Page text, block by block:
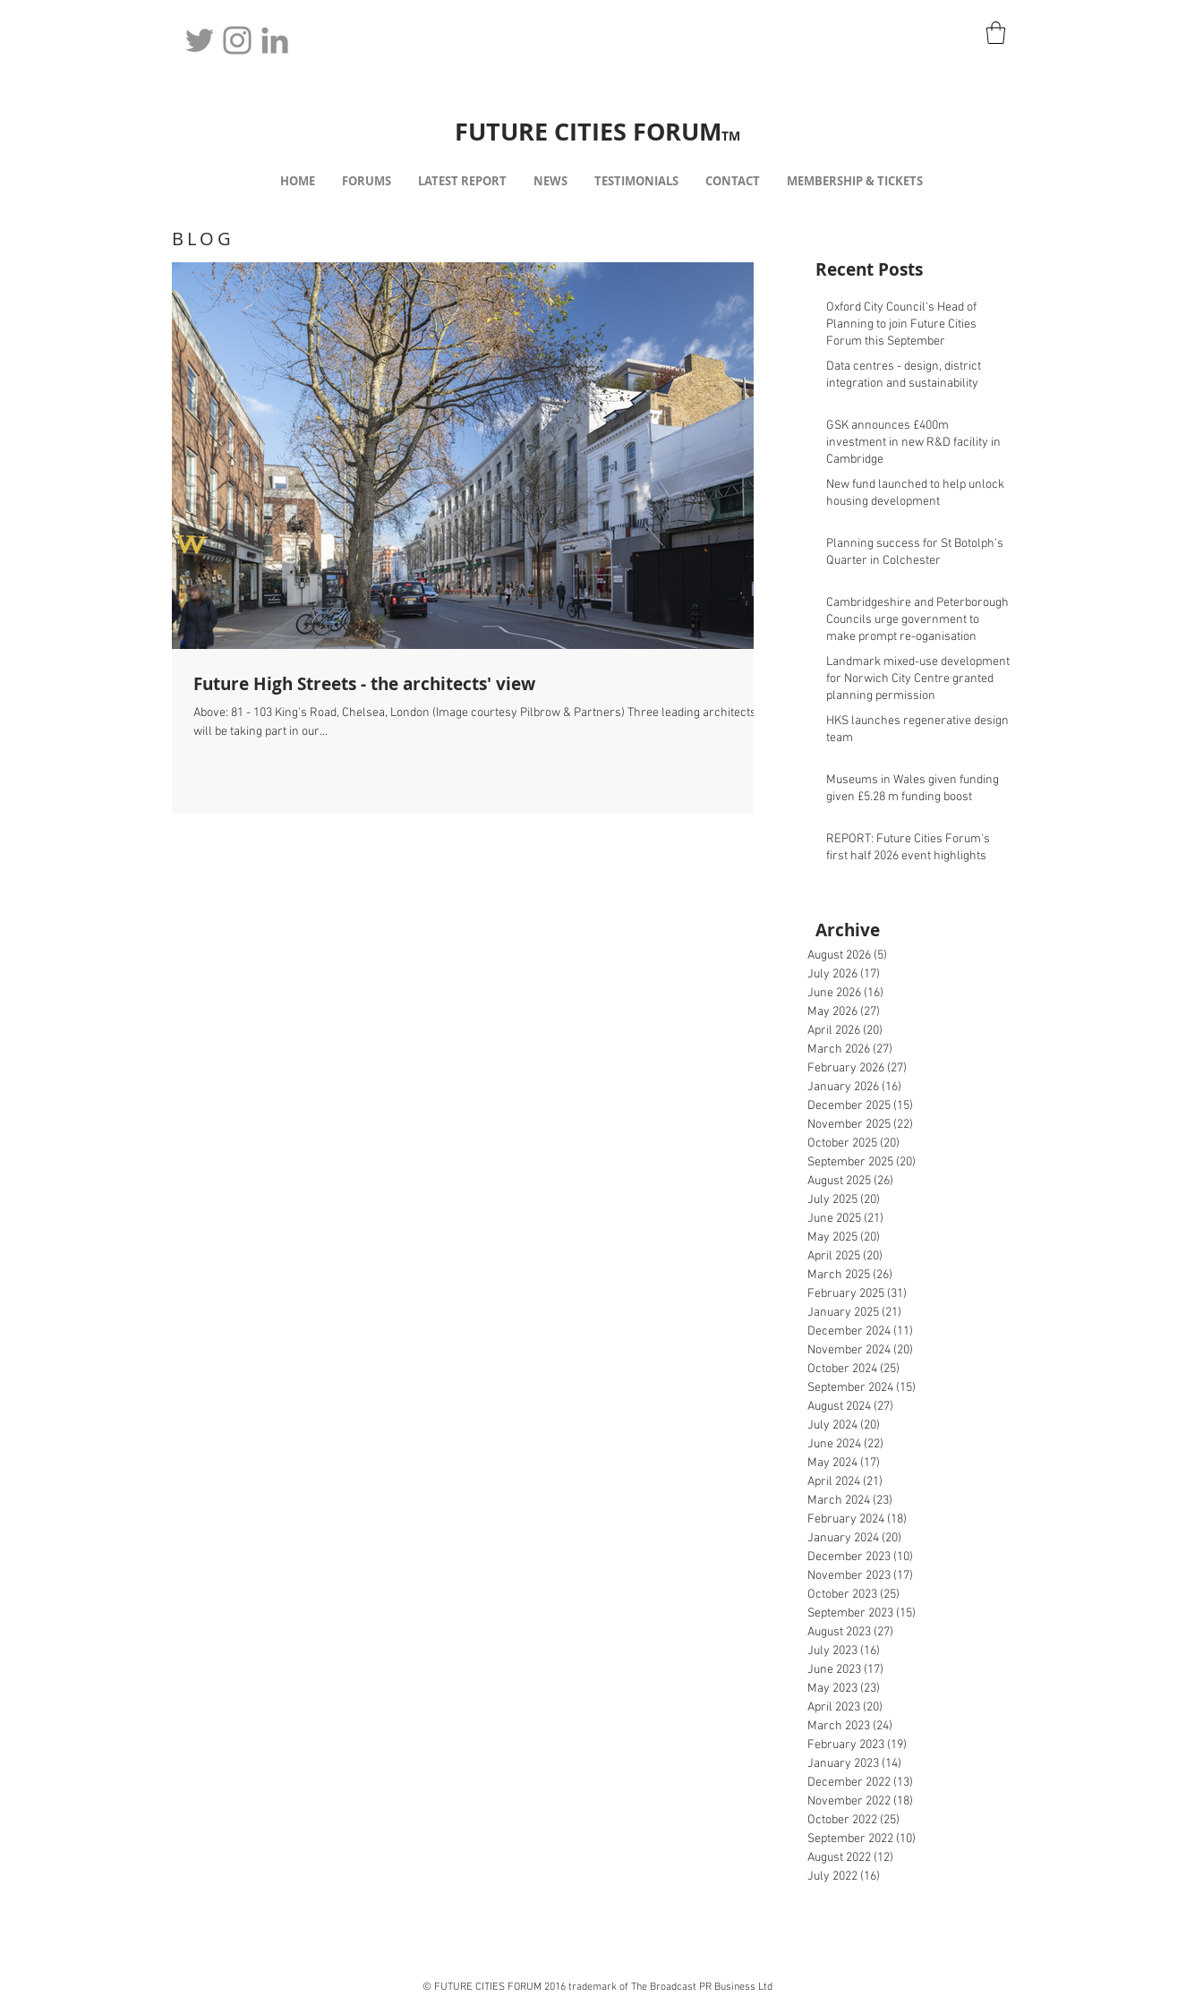
FUTURE CITIES FORUMTM
HOME FORUMS LATEST REPORT NEWS TESTIMONIALS CONTACT MEMBERSHIP & TICKETS
BLOG
Future High Streets - the architects' view
Above: 81 - 103 King's Road, Chelsea, London (Image courtesy Pilbrow & Partners) Three leading architects
will be taking part in our...
Recent Posts
Oxford City Council's Head of
Planning to join Future Cities
Forum this September
Data centres - design, district
integration and sustainability
GSK announces £400m
investment in new R&D facility in
Cambridge
New fund launched to help unlock
housing development
Planning success for St Botolph's
Quarter in Colchester
Cambridgeshire and Peterborough
Councils urge government to
make prompt re-oganisation
decision
Landmark mixed-use development
for Norwich City Centre granted
planning permission
HKS launches regenerative design
team
Museums in Wales given funding
given £5.28 m funding boost
REPORT: Future Cities Forum's
first half 2026 event highlights
Archive
August 2026 (5)
July 2026 (17)
June 2026 (16)
May 2026 (27)
April 2026 (20)
March 2026 (27)
February 2026 (27)
January 2026 (16)
December 2025 (15)
November 2025 (22)
October 2025 (20)
September 2025 (20)
August 2025 (26)
July 2025 (20)
June 2025 (21)
May 2025 (20)
April 2025 (20)
March 2025 (26)
February 2025 (31)
January 2025 (21)
December 2024 (11)
November 2024 (20)
October 2024 (25)
September 2024 (15)
August 2024 (27)
July 2024 (20)
June 2024 (22)
May 2024 (17)
April 2024 (21)
March 2024 (23)
February 2024 (18)
January 2024 (20)
December 2023 (10)
November 2023 (17)
October 2023 (25)
September 2023 (15)
August 2023 (27)
July 2023 (16)
June 2023 (17)
May 2023 (23)
April 2023 (20)
March 2023 (24)
February 2023 (19)
January 2023 (14)
December 2022 (13)
November 2022 (18)
October 2022 (25)
September 2022 (10)
August 2022 (12)
July 2022 (16)
© FUTURE CITIES FORUM 2016 trademark of The Broadcast PR Business Ltd